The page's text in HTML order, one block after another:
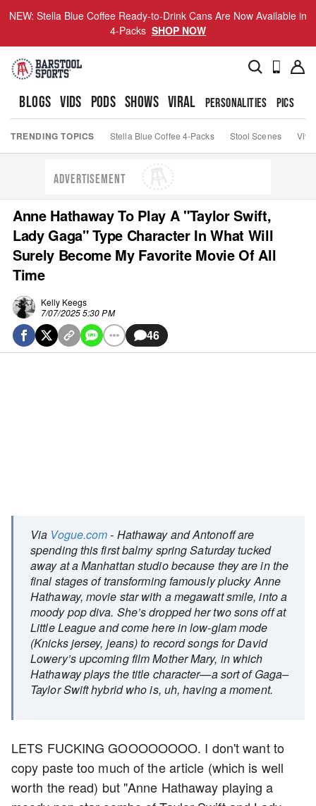
NEW: Stella Blue Coffee Ready-to-Drink Cans Are Now Available in
4-Packs SHOP NOW
BLOGS VIDS PODS SHOWS VIRAL PERSONALITIES PICS
TRENDING TOPICS Stella Blue Coffee 4-Packs Stool Scenes Viva
ADVERTISEMENT
Anne Hathaway To Play A "Taylor Swift,
Lady Gaga" Type Character In What Will
Surely Become My Favorite Movie Of All
Time
Kelly Keegs
7/07/2025 5:30 PM
46
Via Vogue.com- Hathaway and Antonoff are
spending this first balmy spring Saturday tucked
away at a Manhattan studio because they are in the
final stages of transforming famously plucky Anne
Hathaway, movie star with a megawatt smile, into a
moody pop diva. She’s dropped her two sons off at
Little League and come here in low-glam mode
(Knicks jersey, jeans) to record songs for David
Lowery’s upcoming film Mother Mary, in which
Hathaway plays the title character—a sort of Gaga–
Taylor Swift hybrid who is, uh, having a moment.
LETS FUCKING GOOOOOOOO. I don't want to
copy paste too much of the article (which is well
worth the read) but "Anne Hathaway playing a